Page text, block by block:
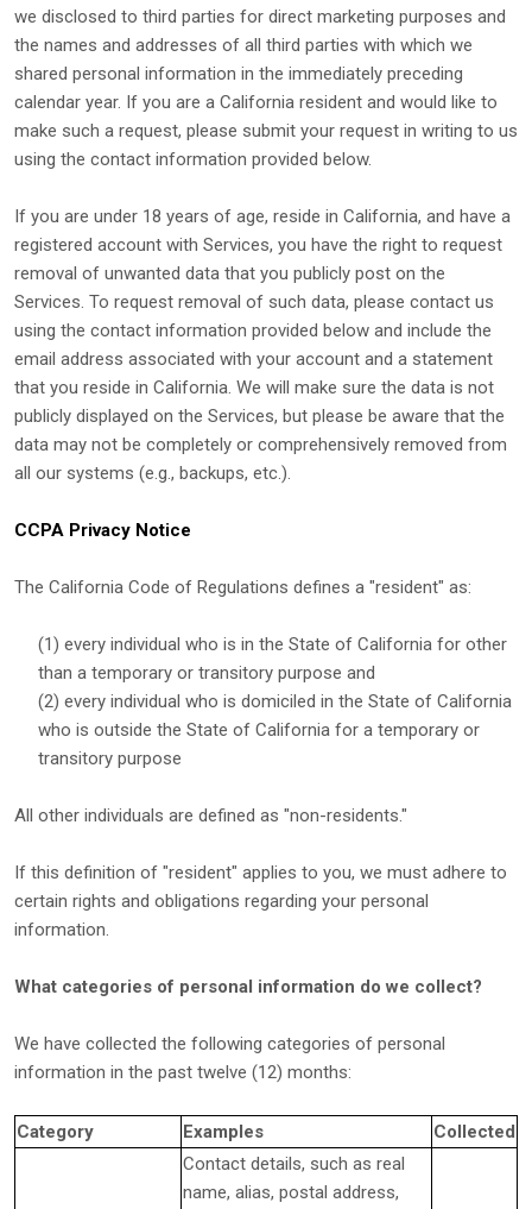
we disclosed to third parties for direct marketing purposes and
the names and addresses of all third parties with which we
shared personal information in the immediately preceding
calendar year. If you are a California resident and would like to
make such a request, please submit your request in writing to us
using the contact information provided below.
If you are under 18 years of age, reside in California, and have a
registered account with Services, you have the right to request
removal of unwanted data that you publicly post on the
Services. To request removal of such data, please contact us
using the contact information provided below and include the
email address associated with your account and a statement
that you reside in California. We will make sure the data is not
publicly displayed on the Services, but please be aware that the
data may not be completely or comprehensively removed from
all our systems (e.g., backups, etc.).
CCPA Privacy Notice
The California Code of Regulations defines a "resident" as:
(1) every individual who is in the State of California for other
than a temporary or transitory purpose and
(2) every individual who is domiciled in the State of California
who is outside the State of California for a temporary or
transitory purpose
All other individuals are defined as "non-residents."
If this definition of "resident" applies to you, we must adhere to
certain rights and obligations regarding your personal
information.
What categories of personal information do we collect?
We have collected the following categories of personal
information in the past twelve (12) months:
Category Examples Collected
Contact details, such as real
name, alias, postal address,